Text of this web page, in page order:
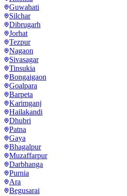
Guwahati
Silchar
Dibrugarh
Jorhat
Tezpur
Nagaon
Sivasagar
Tinsukia
Bongaigaon
Goalpara
Barpeta
Karimganj
Hailakandi
Dhubri
Patna
Gaya
Bhagalpur
Muzaffarpur
Darbhanga
Purnia
Ara
Begusarai